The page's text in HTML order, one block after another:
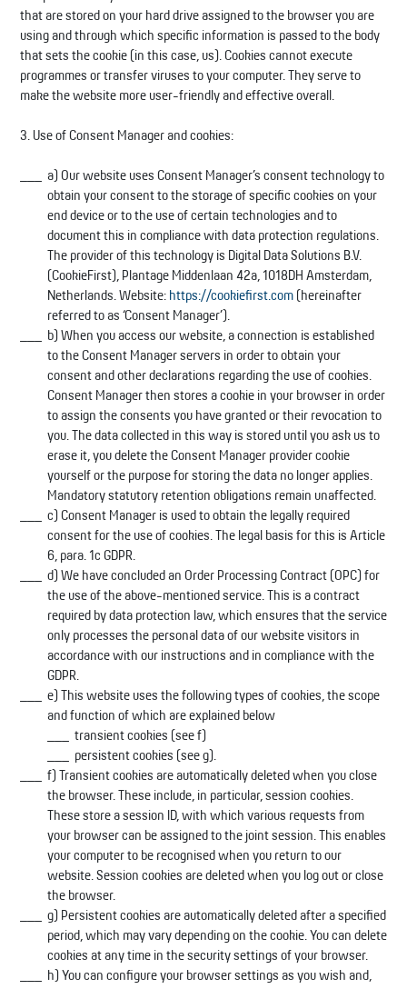
that are stored on your hard drive assigned to the browser you are
using and through which specific information is passed to the body
that sets the cookie (in this case, us). Cookies cannot execute
programmes or transfer viruses to your computer. They serve to
make the website more user-friendly and effective overall.
3. Use of Consent Manager and cookies:
a) Our website uses Consent Manager’s consent technology to
obtain your consent to the storage of specific cookies on your
end device or to the use of certain technologies and to
document this in compliance with data protection regulations.
The provider of this technology is Digital Data Solutions B.V.
(CookieFirst), Plantage Middenlaan 42a, 1018DH Amsterdam,
Netherlands. Website: https://cookiefirst.com (hereinafter
referred to as ‘Consent Manager’).
b) When you access our website, a connection is established
to the Consent Manager servers in order to obtain your
consent and other declarations regarding the use of cookies.
Consent Manager then stores a cookie in your browser in order
to assign the consents you have granted or their revocation to
you. The data collected in this way is stored until you ask us to
erase it, you delete the Consent Manager provider cookie
yourself or the purpose for storing the data no longer applies.
Mandatory statutory retention obligations remain unaffected.
c) Consent Manager is used to obtain the legally required
consent for the use of cookies. The legal basis for this is Article
6, para. 1c GDPR.
d) We have concluded an Order Processing Contract (OPC) for
the use of the above-mentioned service. This is a contract
required by data protection law, which ensures that the service
only processes the personal data of our website visitors in
accordance with our instructions and in compliance with the
GDPR.
e) This website uses the following types of cookies, the scope
and function of which are explained below
transient cookies (see f)
persistent cookies (see g).
f) Transient cookies are automatically deleted when you close
the browser. These include, in particular, session cookies.
These store a session ID, with which various requests from
your browser can be assigned to the joint session. This enables
your computer to be recognised when you return to our
website. Session cookies are deleted when you log out or close
the browser.
g) Persistent cookies are automatically deleted after a specified
period, which may vary depending on the cookie. You can delete
cookies at any time in the security settings of your browser.
h) You can configure your browser settings as you wish and,